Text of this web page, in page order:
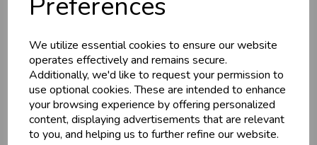
We utilize essential cookies to ensure our website
operates effectively and remains secure.
Additionally, we'd like to request your permission to
use optional cookies. These are intended to enhance
your browsing experience by offering personalized
content, displaying advertisements that are relevant
to you, and helping us to further refine our website.
HOME-MADE
TURKEY &
GAMMON KEBABS
£1.60
GWYNT Y DDRAIG
- ORCHARD GOLD
£4.80